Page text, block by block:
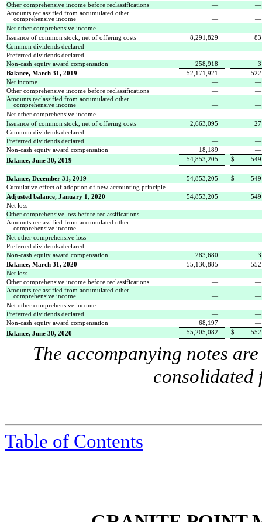
Other comprehensive income before reclassifications
—
Amounts reclassified from accumulated other
comprehensive income
—
Net other comprehensive income
—
Issuance of common stock, net of offering costs
8,291,829
83
Common dividends declared
—
Preferred dividends declared
—
Non-cash equity award compensation
258,918
3
Balance, March 31, 2019
52,171,921
522
Net income
—
Other comprehensive income before reclassifications
—
Amounts reclassified from accumulated other
comprehensive income
—
Net other comprehensive income
—
Issuance of common stock, net of offering costs
2,663,095
27
Common dividends declared
—
Preferred dividends declared
—
Non-cash equity award compensation
18,189
—
Balance, June 30, 2019
54,853,205 $ 549
Balance, December 31, 2019 54,853,205 $
549
Cumulative effect of adoption of new accounting principle
—
Adjusted balance, January 1, 2020
54,853,205
549
Net loss
—
Other comprehensive loss before reclassifications
—
Amounts reclassified from accumulated other
comprehensive income
—
Net other comprehensive loss
—
Preferred dividends declared
—
Non-cash equity award compensation
283,680
3
Balance, March 31, 2020
55,136,885
552
Net loss
—
Other comprehensive income before reclassifications
—
Amounts reclassified from accumulated other
comprehensive income
—
Net other comprehensive income
—
Preferred dividends declared
—
Non-cash equity award compensation
68,197
—
Balance, June 30, 2020
55,205,082 $ 552
The accompanying notes
consolidated
Table of Contents